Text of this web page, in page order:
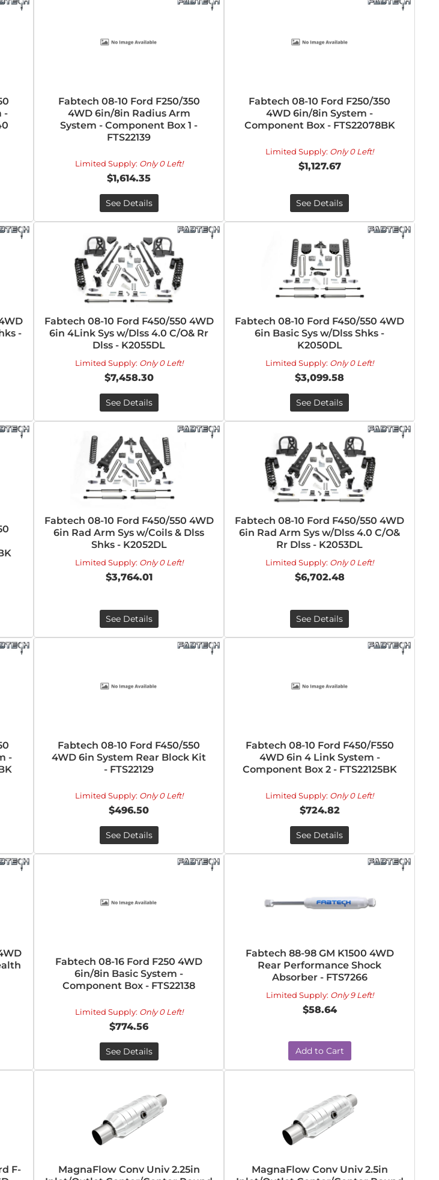
-
Fabtech 08-10 Ford F250/350
4WD 6in/8in Radius Arm
System - Component Box 1 -
FTS22139
Limited Supply: Only 0 Left!
$1,614.35
See Details
Fabtech 08-10 Ford F250/350
4WD 6in/8in System -
Component Box - FTS22078BK
Limited Supply: Only 0 Left!
$1,127.67
See Details
-
Fabtech 08-10 Ford F450/550 4WD
6in 4Link Sys w/Dlss 4.0 C/O& Rr
Dlss - K2055DL
Limited Supply: Only 0 Left!
$7,458.30
See Details
Fabtech 08-10 Ford F450/550 4WD
6in Basic Sys w/Dlss Shks -
K2050DL
Limited Supply: Only 0 Left!
$3,099.58
See Details
Fabtech 08-10 Ford F450/550 4WD
6in Rad Arm Sys w/Coils & Dlss
Shks - K2052DL
Limited Supply: Only 0 Left!
$3,764.01
See Details
Fabtech 08-10 Ford F450/550 4WD
6in Rad Arm Sys w/Dlss 4.0 C/O&
Rr Dlss - K2053DL
Limited Supply: Only 0 Left!
$6,702.48
See Details
-
Fabtech 08-10 Ford F450/550
4WD 6in System Rear Block Kit
- FTS22129
Limited Supply: Only 0 Left!
$496.50
See Details
Fabtech 08-10 Ford F450/F550
4WD 6in 4 Link System -
Component Box 2 - FTS22125BK
Limited Supply: Only 0 Left!
$724.82
See Details
Fabtech 08-16 Ford F250 4WD
6in/8in Basic System -
Component Box - FTS22138
Limited Supply: Only 0 Left!
$774.56
See Details
Fabtech 88-98 GM K1500 4WD
Rear Performance Shock
Absorber - FTS7266
Limited Supply: Only 9 Left!
$58.64
Add to Cart
F-
MagnaFlow Conv Univ 2.25in
MagnaFlow Conv Univ 2.5in